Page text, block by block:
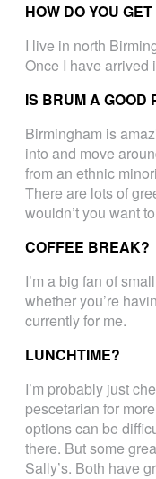
HOW DO YOU
I live in north
Once I have arrived
IS BRUM A GOOD
Birmingham is
into and move
from an ethnic
There are lots of
wouldn’t you want
COFFEE BREAK?
I’m a big fan of
whether you’re
currently for me.
LUNCHTIME?
I’m probably just
pescetarian for
options can be
there. But some
Sally’s. Both have